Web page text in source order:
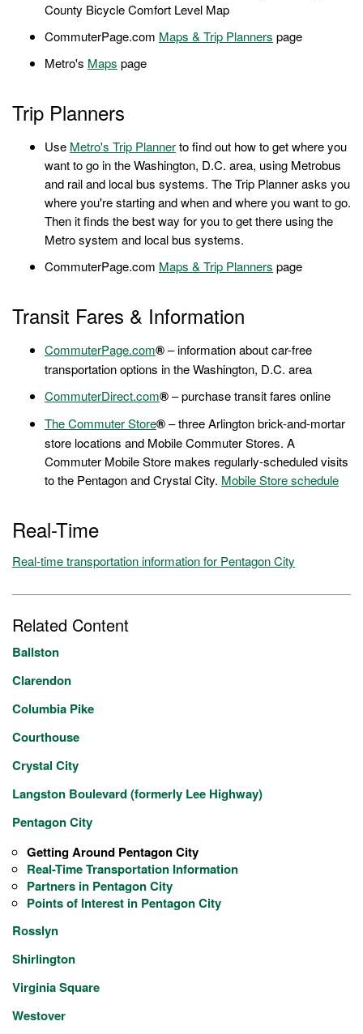
County Bicycle Comfort Level Map
CommuterPage.com Maps & Trip Planners page
Metro's Maps page
Trip Planners
Use Metro's Trip Plannerto find out how to get where you
want to go in the Washington, D.C. area, using Metrobus
and rail and local bus systems. The Trip Planner asks you
where you're starting and when and where you want to go.
Then it finds the best way for you to get there using the
Metro system and local bus systems.
CommuterPage.com Maps & Trip Planners page
Transit Fares & Information
CommuterPage.com®– information about car-free
transportation options in the Washington, D.C. area
CommuterDirect.com®– purchase transit fares online
The Commuter Store®– three Arlington brick-and-mortar
store locations and Mobile Commuter Stores. A
Commuter Mobile Store makes regularly-scheduled visits
to the Pentagon and Crystal City. Mobile Store schedule
Real-Time
Real-time transportation information for Pentagon City
Related Content
Ballston
Clarendon
Columbia Pike
Courthouse
Crystal City
Langston Boulevard (formerly Lee Highway)
Pentagon City
Getting Around Pentagon City
Real-Time Transportation Information
Partners in Pentagon City
Points of Interest in Pentagon City
Rosslyn
Shirlington
Virginia Square
Westover